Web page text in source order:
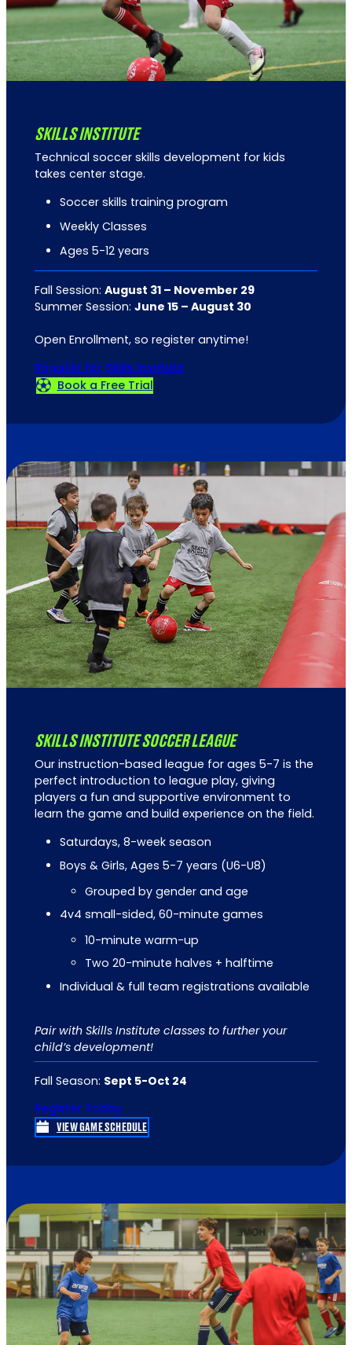
SKILLS INSTITUTE
Technical soccer skills development for kids
takes center stage.
Soccer skills training program
Weekly Classes
Ages 5-12 years
Fall Session: August 31 – November 29
Summer Session: June 15 – August 30
Open Enrollment, so register anytime!
Register for Skills Institute
Book a Free Trial
SKILLS INSTITUTE SOCCER LEAGUE
Our instruction-based league for ages 5-7 is the
perfect introduction to league play, giving
players a fun and supportive environment to
learn the game and build experience on the field.
Saturdays, 8-week season
Boys & Girls, Ages 5-7 years (U6-U8)
Grouped by gender and age
4v4 small-sided, 60-minute games
10-minute warm-up
Two 20-minute halves + halftime
Individual & full team registrations available
Pair with Skills Institute classes to further your
child’s development!
Fall Season: Sept 5-Oct 24
Register Today
VIEW GAME SCHEDULE